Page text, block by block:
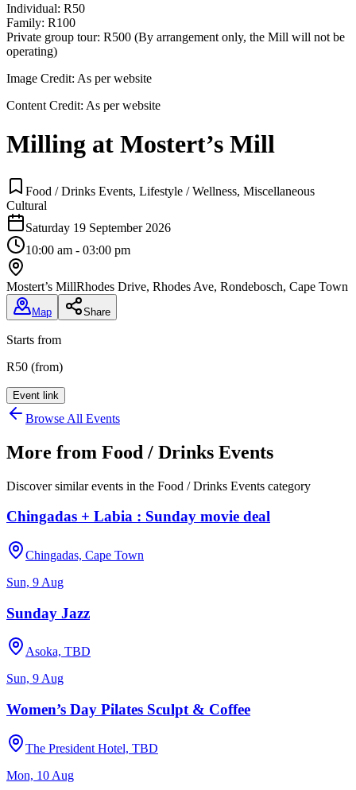
Individual: R50
Family: R100
Private group tour: R500 (By arrangement only, the Mill will not be
operating)
Image Credit: As per website
Content Credit: As per website
Milling at Mostert’s Mill
Food / Drinks Events, Lifestyle / Wellness, Miscellaneous
Cultural
Saturday 19 September 2026
10:00 am - 03:00 pm
Mostert’s MillRhodes Drive, Rhodes Ave, Rondebosch, Cape Town
Map Share
Starts from
R50 (from)
Event link
Browse All Events
More from Food / Drinks Events
Discover similar events in the Food / Drinks Events category
Chingadas + Labia : Sunday movie deal
Chingadas, Cape Town
Sun, 9 Aug
Sunday Jazz
Asoka, TBD
Sun, 9 Aug
Women’s Day Pilates Sculpt & Coffee
The President Hotel, TBD
Mon, 10 Aug